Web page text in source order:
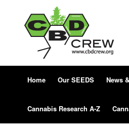
Home Our SEEDS News
Cannabis Research A-Z